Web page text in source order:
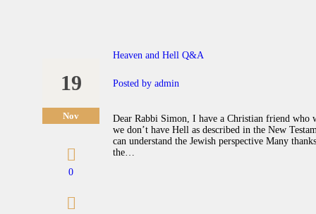
19
Nov
0
Heaven and Hell Q&A
Posted by admin
Dear Rabbi Simon, I have a Christian friend who
we don’t have Hell as described in the New
can understand the Jewish perspective Many
the…